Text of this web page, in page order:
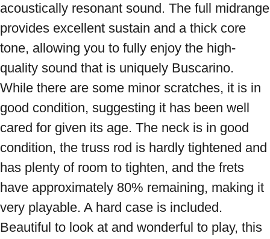
acoustically resonant sound. The full midrange
provides excellent sustain and a thick core
tone, allowing you to fully enjoy the high-
quality sound that is uniquely Buscarino.
While there are some minor scratches, it is in
good condition, suggesting it has been well
cared for given its age. The neck is in good
condition, the truss rod is hardly tightened and
has plenty of room to tighten, and the frets
have approximately 80% remaining, making it
very playable. A hard case is included.
Beautiful to look at and wonderful to play, this